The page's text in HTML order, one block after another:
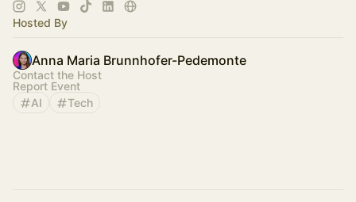
Hosted By
Anna Maria Brunnhofer-Pedemonte
Contact the Host
Report Event
AI
Tech